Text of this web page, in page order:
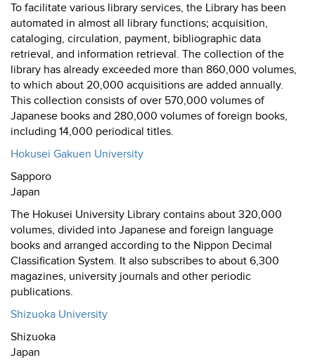
To facilitate various library services, the Library has been
automated in almost all library functions; acquisition,
cataloging, circulation, payment, bibliographic data
retrieval, and information retrieval. The collection of the
library has already exceeded more than 860,000 volumes,
to which about 20,000 acquisitions are added annually.
This collection consists of over 570,000 volumes of
Japanese books and 280,000 volumes of foreign books,
including 14,000 periodical titles.
Hokusei Gakuen University
Sapporo
Japan
The Hokusei University Library contains about 320,000
volumes, divided into Japanese and foreign language
books and arranged according to the Nippon Decimal
Classification System. It also subscribes to about 6,300
magazines, university journals and other periodic
publications.
Shizuoka University
Shizuoka
Japan